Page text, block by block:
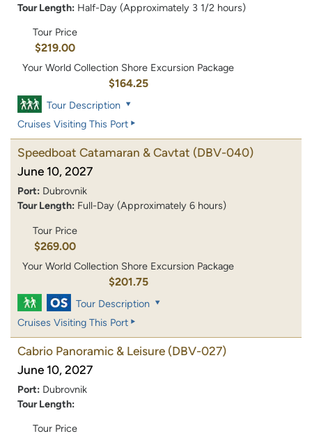
Tour Length: Half-Day (Approximately 3 1/2 hours)
Tour Price
$219.00
Your World Collection Shore Excursion Package
$164.25
Tour Description
Cruises Visiting This Port
Speedboat Catamaran & Cavtat (DBV-040)
June 10, 2027
Port: Dubrovnik
Tour Length: Full-Day (Approximately 6 hours)
Tour Price
$269.00
Your World Collection Shore Excursion Package
$201.75
Tour Description
Cruises Visiting This Port
Cabrio Panoramic & Leisure (DBV-027)
June 10, 2027
Port: Dubrovnik
Tour Length:
Tour Price